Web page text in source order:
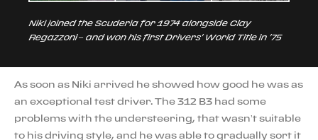
Niki joined the Scuderia for 1974 alongside Clay
Regazzoni – and won his first Drivers' World Title in '75
As soon as Niki arrived he showed how good he was as
an exceptional test driver. The 312 B3 had some
problems with the understeering, that wasn’t suitable
to his driving style, and he was able to gradually sort it